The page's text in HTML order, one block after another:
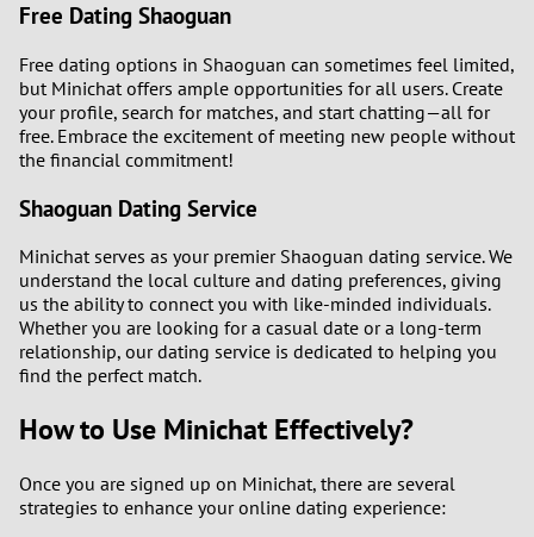
Free Dating Shaoguan
Free dating options in Shaoguan can sometimes feel limited,
but Minichat offers ample opportunities for all users. Create
your profile, search for matches, and start chatting—all for
free. Embrace the excitement of meeting new people without
the financial commitment!
Shaoguan Dating Service
Minichat serves as your premier Shaoguan dating service. We
understand the local culture and dating preferences, giving
us the ability to connect you with like-minded individuals.
Whether you are looking for a casual date or a long-term
relationship, our dating service is dedicated to helping you
find the perfect match.
How to Use Minichat Effectively?
Once you are signed up on Minichat, there are several
strategies to enhance your online dating experience: